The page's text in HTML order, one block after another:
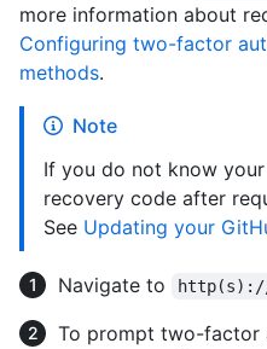
more information about
Configuring two-factor
methods.
Note
If you do not know
recovery code after
See Updating your
Navigate to http(s)://
To prompt two-factor